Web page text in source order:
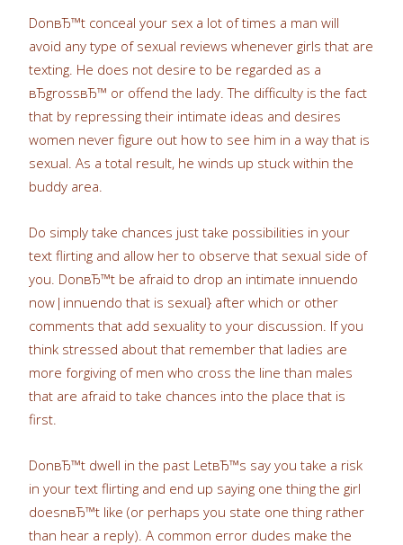
DonвЂ™t conceal your sex a lot of times a man will
avoid any type of sexual reviews whenever girls that are
texting. He does not desire to be regarded as a
вЂgrossвЂ™ or offend the lady. The difficulty is the fact
that by repressing their intimate ideas and desires
women never figure out how to see him in a way that is
sexual. As a total result, he winds up stuck within the
buddy area.
Do simply take chances just take possibilities in your
text flirting and allow her to observe that sexual side of
you. DonвЂ™t be afraid to drop an intimate innuendo
now|innuendo that is sexual} after which or other
comments that add sexuality to your discussion. If you
think stressed about that remember that ladies are
more forgiving of men who cross the line than males
that are afraid to take chances into the place that is
first.
DonвЂ™t dwell in the past LetвЂ™s say you take a risk
in your text flirting and end up saying one thing the girl
doesnвЂ™t like (or perhaps you state one thing rather
than hear a reply). A common error dudes make the